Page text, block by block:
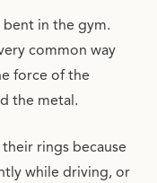
in the gym.
common way
force of the
the metal.
rings because
while driving, or